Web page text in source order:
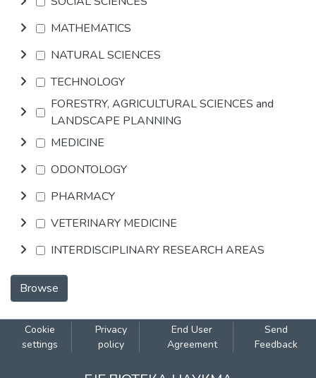
MATHEMATICS
NATURAL SCIENCES
TECHNOLOGY
FORESTRY, AGRICULTURAL SCIENCES and
LANDSCAPE PLANNING
MEDICINE
ODONTOLOGY
PHARMACY
VETERINARY MEDICINE
INTERDISCIPLINARY RESEARCH AREAS
Browse
Cookie
settings
Privacy
policy
End User
Agreement
Send
Feedback